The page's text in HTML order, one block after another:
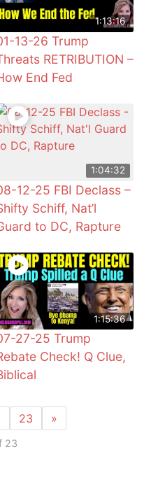
1:13:16
13-26 Trump
RETRIBUTION –
End Fed
1:04:32
12-25 FBI Declass –
Schiff, Nat’l
to DC, Rapture
1:15:36
27-25 Trump
Check! Q Clue,
23 »
23